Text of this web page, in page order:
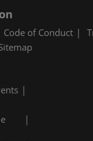
Code of Conduct